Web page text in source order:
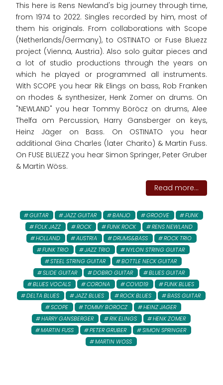
This here is Rens Newland's big journey through time,
from 1974 to 2022. Singles recorded by him, most of
them his originals. From collaborations with Scope
(Netherlands/Germany), to OSTINATO or Fuse Bluezz
project (Vienna, Austria). Also solo guitar pieces and
a lot of studio productions through the years on
which he played or programmed all instruments.
With SCOPE you hear Rik Elings on bass, Rob Franken
on rhodes & synthesizer, Henk Zomer on drums. On
"NEWLAND" you hear Tommy Böröcz on drums, Alee
Thelfa om Percussion, Harry Gansberger on keys,
Heinz Jäger on Bass. On OSTINATO you hear
additional Gina Charles (later Charito) & Martin Fuss.
On FUSE BLUEZZ you hear Simon Springer, Peter Gruber
& Martin Wöss.
Read more...
GUITAR JAZZ GUITAR BANJO GROOVE
FUNK
FOLK JAZZ
ROCK FUNK ROCK
RENS NEWLAND
HOLLAND
AUSTRIA DRUMS&BASS
ROCK TRIO
FUNK TRIO
JAZZ TRIO
NYLON STRING GUITAR
STEEL STRING GUITAR
BOTTLE NECK GUITAR
SLIDE GUITAR
DOBRO GUITAR
BLUES GUITAR
BLUES VOCALS
CORONA COVID19
FUNK BLUES
DELTA BLUES
JAZZ BLUES ROCK BLUES
BASS GUITAR
SCOPE
TOMMY BOROCZ
HEINZ JAGER
HARRY GANSBERGER
RIK ELINGS
HENK ZOMER
MARTIN FUSS
PETER GRUBER
SIMON SPRINGER
MARTIN WOSS